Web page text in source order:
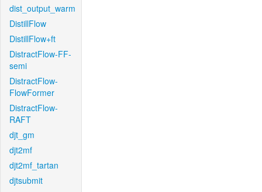
dist_output_warm
DistillFlow
DistillFlow+ft
DistractFlow-FF-
semi
DistractFlow-
FlowFormer
DistractFlow-
RAFT
djt_gm
djt2mf
djt2mf_tartan
djtsubmit